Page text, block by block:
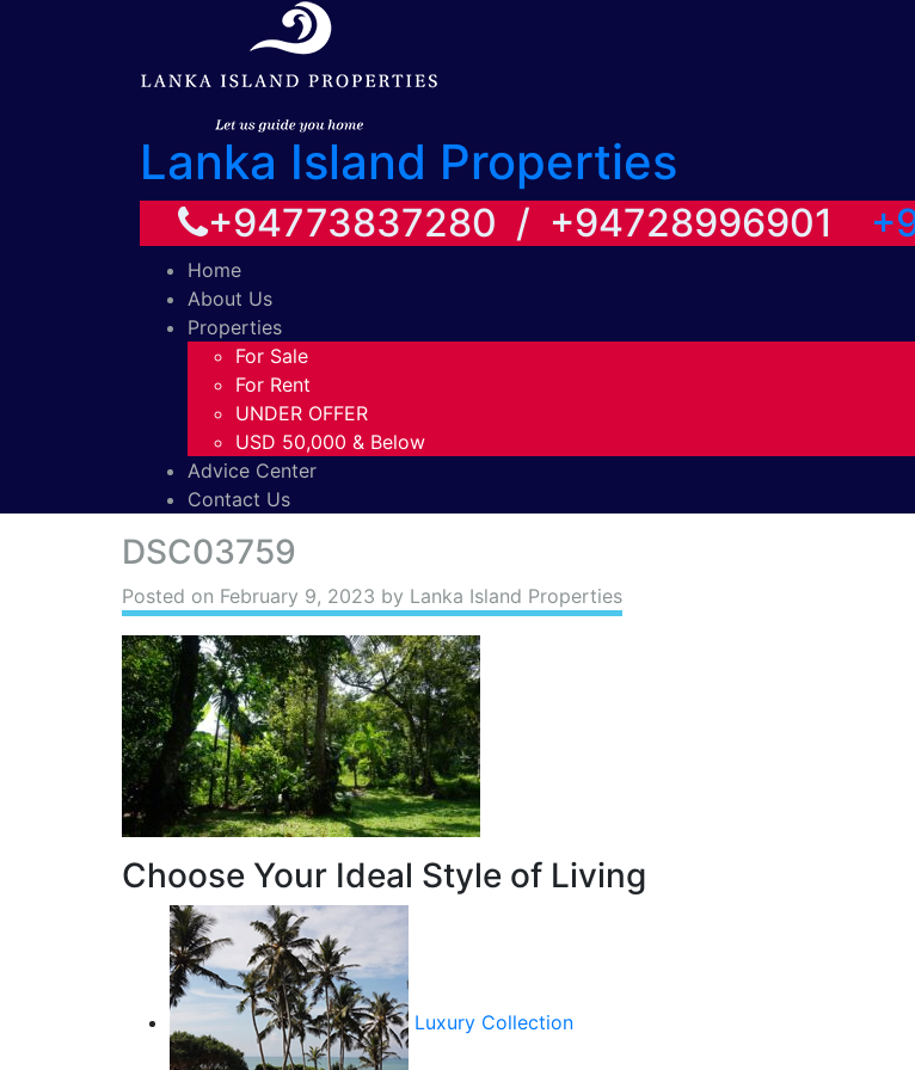
Lanka Island Properties
+94773837280 / +94728996901
Home
About Us
Properties
For Sale
For Rent
UNDER OFFER
USD 50,000 & Below
Advice Center
Contact Us
DSC03759
Posted on February 9, 2023 by Lanka Island Properties
Choose Your Ideal Style of Living
Luxury Collection